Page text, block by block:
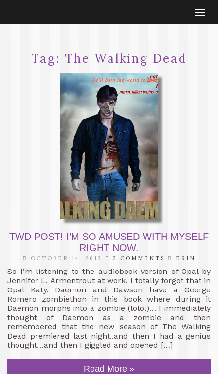
Tag: The Walking Dead
TWD POST! I’M SO AMUSED WITH MYSELF
RIGHT NOW.
OCTOBER 14, 2013 2 COMMENTS ERIN
So I’m listening to the audiobook version of Opal by
Jennifer L. Armentrout at work. I totally forgot that in
Opal Katy, Daemon and Dawson have a George
Romero zombiethon in this book where during it
Daemon morphs into a zombie (lolol)… I immediately
thought of Daemon as a zombie and then
remembered that the new season of The Walking
Dead premiered last night..and then I had a genius
thought…and then I giggled and opened […]
Read More »